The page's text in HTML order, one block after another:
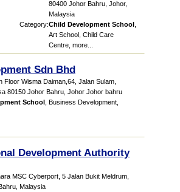
80400 Johor Bahru, Johor,
Malaysia
Category:Child Development School
Art School Child Care
Centre more...
Sdn Bhd
Floor Wisma Daiman,64, Jalan Sulam,
80150 Johor Bahru, Johor Johor bahru
School Business Development
Development Authority
MSC Cyberport, 5 Jalan Bukit Meldrum,
Malaysia